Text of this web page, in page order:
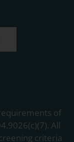
of
All
criteria